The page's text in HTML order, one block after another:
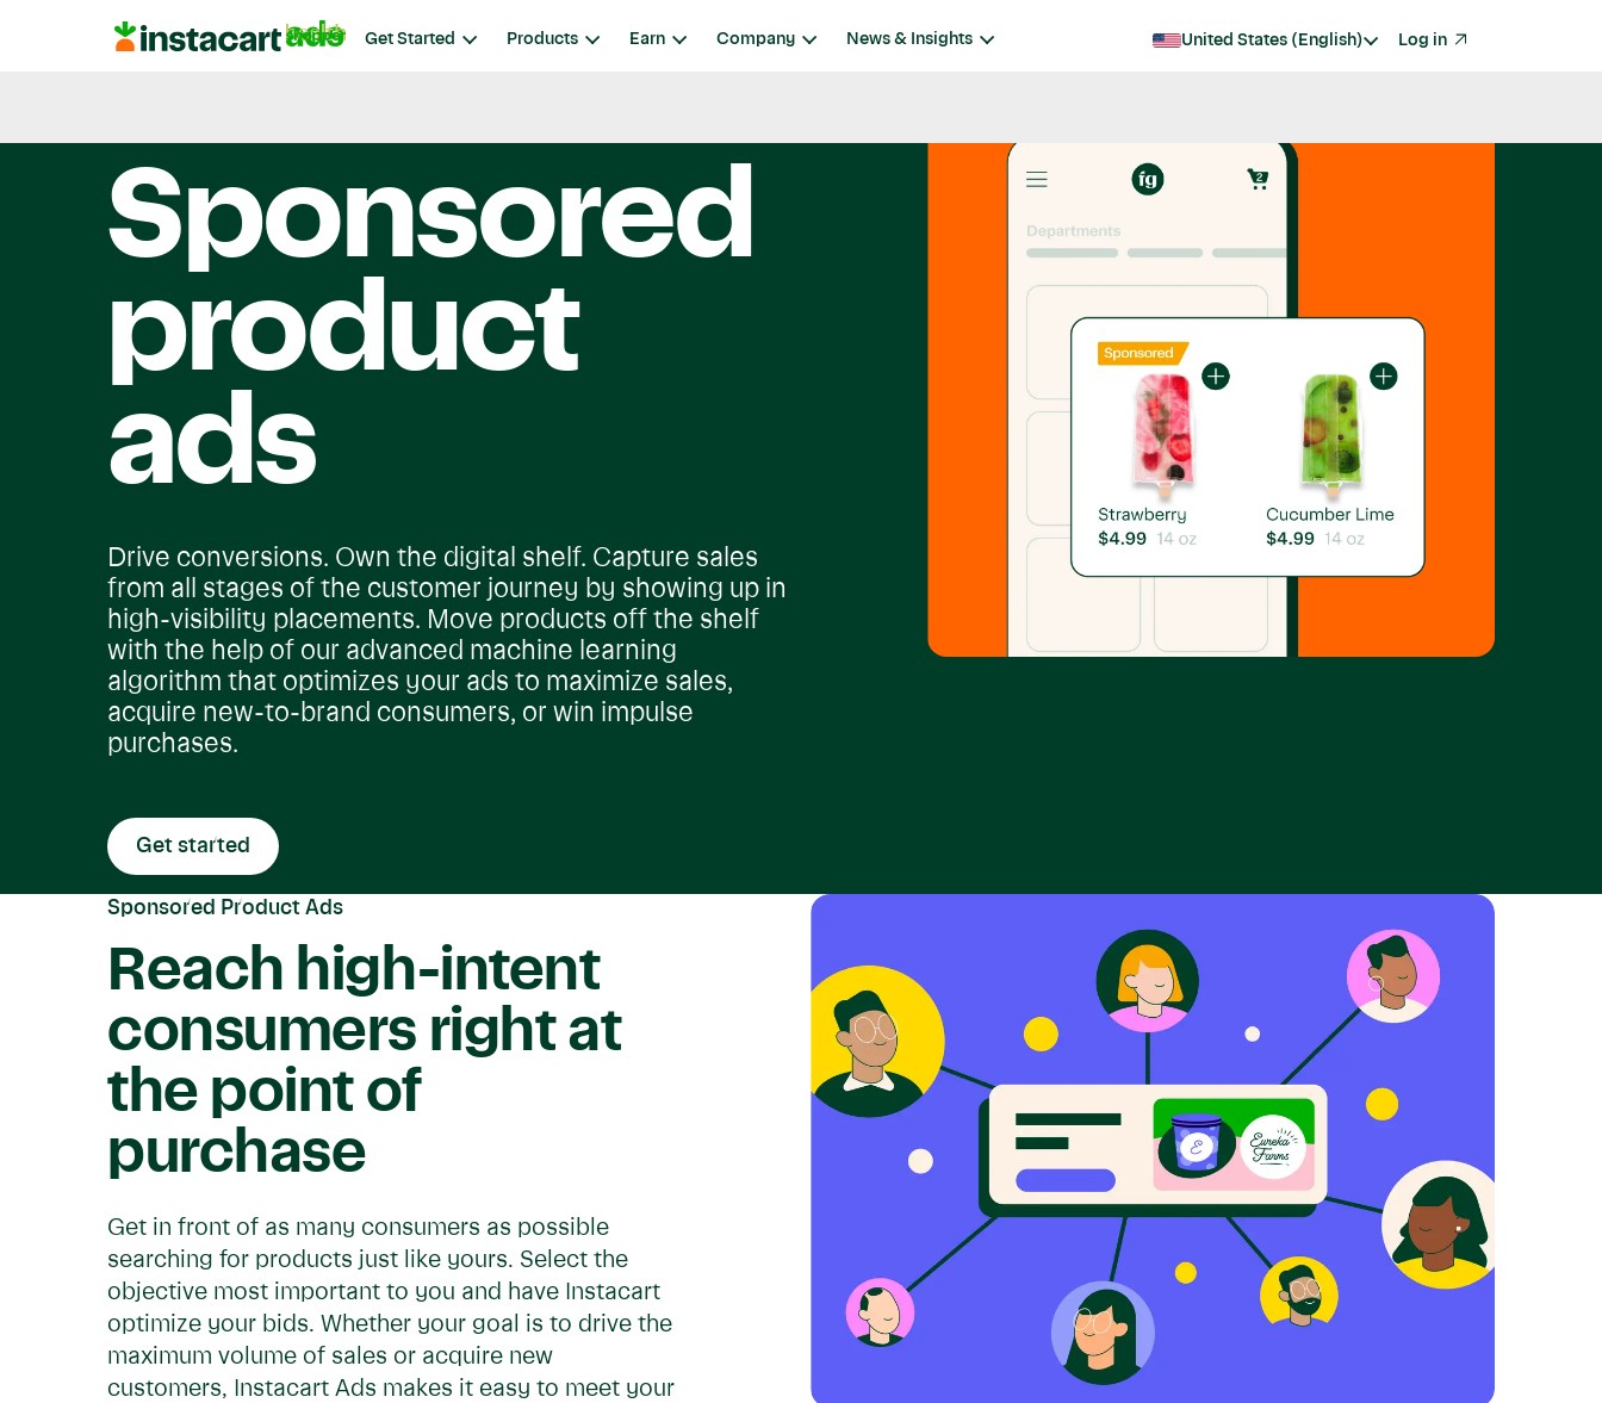
Instacart
Ads
Get Started Products Earn Company News & Insights United States (English) Log in
Sponsored
product
ads
Drive conversions. Own the digital shelf. Capture sales
from all stages of the customer journey by showing up in
high-visibility placements. Move products off the shelf
with the help of our advanced machine learning
algorithm that optimizes your ads to maximize sales,
acquire new-to-brand consumers, or win impulse
purchases.
Get started
Sponsored Product Ads
Reach high-intent
consumers right at
the point of
purchase
Get in front of as many consumers as possible
searching for products just like yours. Select the
objective most important to you and have Instacart
optimize your bids. Whether your goal is to drive the
maximum volume of sales or acquire new
customers, Instacart Ads makes it easy to meet your